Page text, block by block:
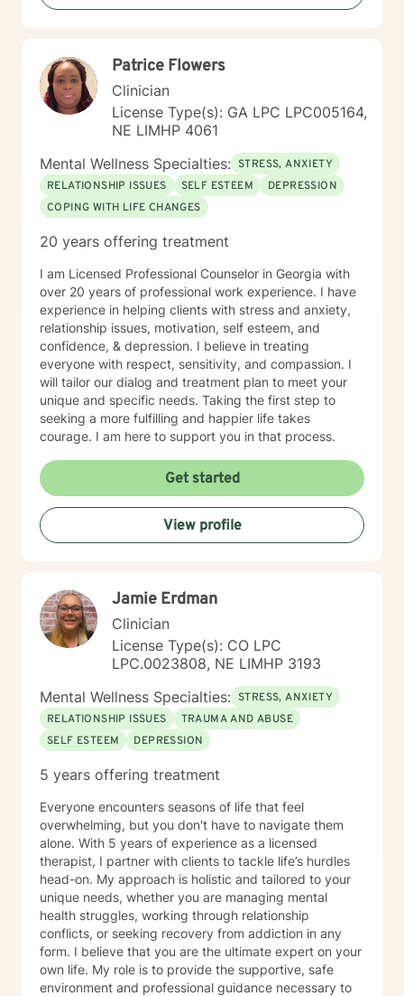
Patrice Flowers
Clinician
License Type(s): GA LPC LPC005164,
NE LIMHP 4061
Mental Wellness Specialties: STRESS, ANXIETY
RELATIONSHIP ISSUES
SELF ESTEEM
DEPRESSION
COPING WITH LIFE CHANGES
20 years offering treatment
I am Licensed Professional Counselor in Georgia with
over 20 years of professional work experience. I have
experience in helping clients with stress and anxiety,
relationship issues, motivation, self esteem, and
confidence, & depression. I believe in treating
everyone with respect, sensitivity, and compassion. I
will tailor our dialog and treatment plan to meet your
unique and specific needs. Taking the first step to
seeking a more fulfilling and happier life takes
courage. I am here to support you in that process.
Get started
View profile
Jamie Erdman
Clinician
License Type(s): CO LPC
LPC.0023808, NE LIMHP 3193
Mental Wellness Specialties: STRESS, ANXIETY
RELATIONSHIP ISSUES
TRAUMA AND ABUSE
SELF ESTEEM
DEPRESSION
5 years offering treatment
Everyone encounters seasons of life that feel
overwhelming, but you don't have to navigate them
alone. With 5 years of experience as a licensed
therapist, I partner with clients to tackle life’s hurdles
head-on. My approach is holistic and tailored to your
unique needs, whether you are managing mental
health struggles, working through relationship
conflicts, or seeking recovery from addiction in any
form. I believe that you are the ultimate expert on your
own life. My role is to provide the supportive, safe
environment and professional guidance necessary to